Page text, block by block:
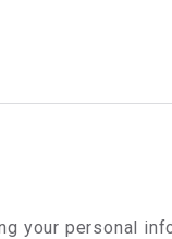
your personal